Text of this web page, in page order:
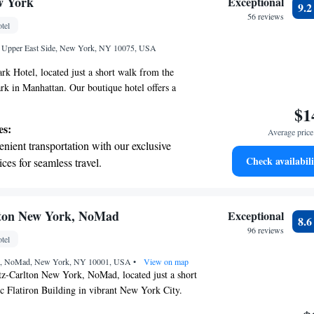
dishes at an exquisite restaurant without
the hotel.
Upper East Side, New York, NY 10075, USA
Hotel, located just a short walk from the
in Manhattan. Our boutique hotel offers a
featuring The Mark Restaurant, where
for your comfort, and we also have a modern
who want to stay active during their visit.
you create memorable experiences while
city around us!
transportation with our exclusive
for seamless travel.
with top-notch business services
a range of sports and activities
the state-of-the-art wellness facilities
your complete relaxation.
56 reviews
9.2
Average
Check
New York, NoMad
NoMad, New York, NY 10001, USA • View on map
Carlton New York, NoMad, located just a short
Flatiron Building in vibrant New York City.
features comfortable accommodations designed
Exceptional
96 reviews
8.6